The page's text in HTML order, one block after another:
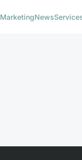
MarketingNews